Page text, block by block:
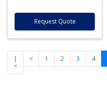
Request Quote
|
<
< 1 2 3 4